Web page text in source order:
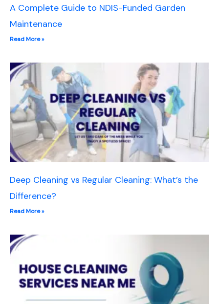
A Complete Guide to NDIS-Funded Garden
Maintenance
Read More »
Deep Cleaning vs Regular Cleaning: What’s the
Difference?
Read More »